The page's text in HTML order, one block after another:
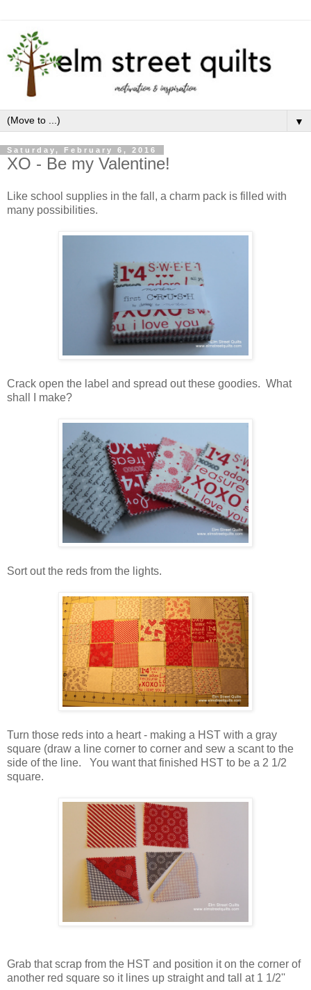
▼
Saturday, February 6, 2016
XO - Be my Valentine!
Like school supplies in the fall, a charm pack is filled with
many possibilities.
Crack open the label and spread out these goodies. What
shall I make?
Sort out the reds from the lights.
Turn those reds into a heart - making a HST with a gray
square (draw a line corner to corner and sew a scant to the
side of the line. You want that finished HST to be a 2 1/2
square.
Grab that scrap from the HST and position it on the corner of
another red square so it lines up straight and tall at 1 1/2''